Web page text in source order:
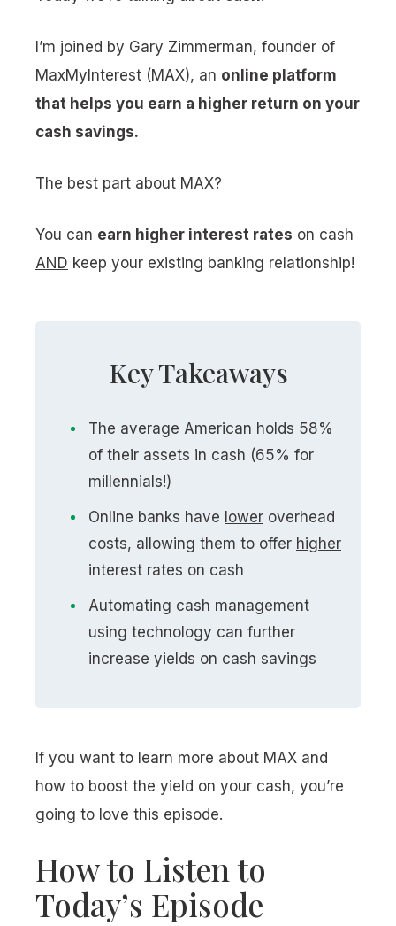
I’m joined by Gary Zimmerman, founder of
MaxMyInterest (MAX), an online platform
that helps you earn a higher return on your
cash savings.
The best part about MAX?
You can earn higher interest rates on cash
AND keep your existing banking relationship!
Key Takeaways
The average American holds 58%
of their assets in cash (65% for
millennials!)
Online banks have lower overhead
costs, allowing them to offer higher
interest rates on cash
Automating cash management
using technology can further
increase yields on cash savings
If you want to learn more about MAX and
how to boost the yield on your cash, you’re
going to love this episode.
How to Listen to
Today’s Episode